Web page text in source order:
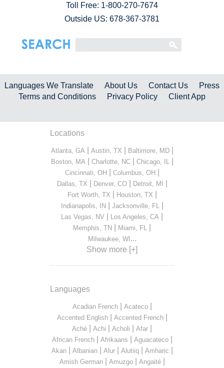
Toll Free: 1-800-270-7674
Outside US: 678-367-3781
Languages We Translate About Us Contact Us
Press
Terms and Conditions
Privacy Policy Client App
Locations
Atlanta, GA Austin, TX Baltimore, MD|
Boston, MA Charlotte, NC| Chicago, IL
Cincinnati, OH| Columbus, OH|
Dallas, TX Denver, CO| Detroit, MI
Fort Worth, TX Houston, TX
Indianapolis, IN| Jacksonville, FL
Las Vegas, NV Los Angeles, CA
Memphis, TN Miami, FL
Milwaukee, WI...
Show more [+]
Languages
Acadian French| Acateco|
Accented English| Accented French|
Aché Achi Acholi Afar
African French| Afrikaans Aguacateco|
Akan| Albanian| Alur| Alutiiq| Amharic
Amish German| Amuzgo| Angaité|